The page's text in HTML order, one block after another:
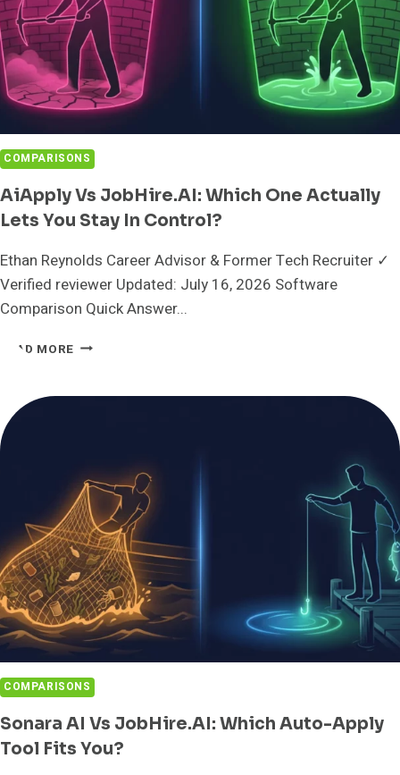
COMPARISONS
AiApply Vs JobHire.AI: Which One Actually
Lets You Stay In Control?
Ethan Reynolds Career Advisor & Former Tech Recruiter ✓
Verified reviewer Updated: July 16, 2026 Software
Comparison Quick Answer...
READ MORE AIAPPLY
WHICH
YOU
STAY
IN
CONTROL?
COMPARISONS
Sonara AI Vs JobHire.AI: Which Auto-Apply
Tool Fits You?